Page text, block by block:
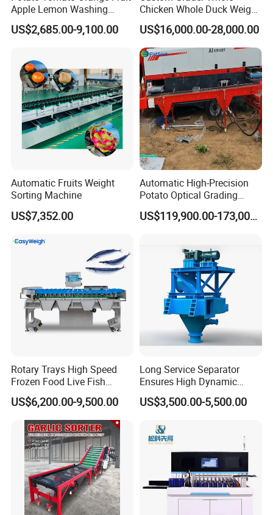
Apple Lemon Washing
Drying Sorting Grading
Machine
US$2,685.00-9,100.00
Chicken Whole Duck Weight
Sorter
US$16,000.00-28,000.00
Automatic Fruits Weight
Sorting Machine
US$7,352.00
Automatic High-Precision
Potato Optical Grading
Machine High Capacity
Potato Optical Sorting
US$119,900.00-173,000.00
Rotary Trays High Speed
Frozen Food Live Fish
Seafood Weight Sorting
Machine
US$6,200.00-9,500.00
Long Service Separator
Ensures High Dynamic
Efficiency of Fine Raw
Powder Treatment
US$3,500.00-5,500.00